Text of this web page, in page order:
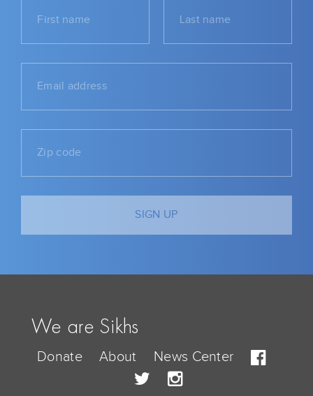
We are Sikhs
Donate About News Center